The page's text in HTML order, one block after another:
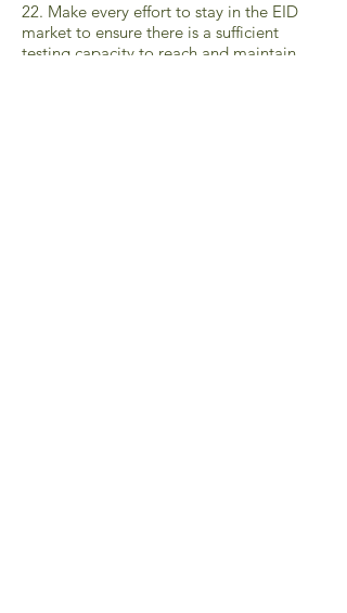
22. Make every effort to stay in the EID
market to ensure there is a sufficient
testing capacity to reach and maintain